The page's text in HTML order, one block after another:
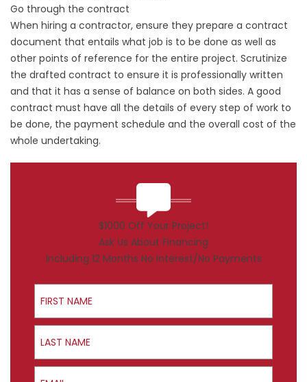
Go through the contract
When hiring a contractor, ensure they prepare a contract
document that entails what job is to be done as well as
other points of reference for the entire project. Scrutinize
the drafted contract to ensure it is professionally written
and that it has a sense of balance on both sides. A good
contract must have all the details of every step of work to
be done, the payment schedule and the overall cost of the
whole undertaking.
$1000 Off Your Project!
Ask Us About Financing
Including 12 Months No Interest/No Payments
First Name
Last Name
Email